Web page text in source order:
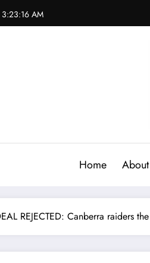
3:23:17 AM
Home
REJECTED: Canberra raiders